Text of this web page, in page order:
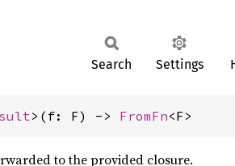
Search Settings
>(f: F) -> FromFn<F>
to the provided closure.